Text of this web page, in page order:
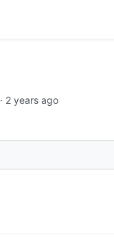
· 2 years ago